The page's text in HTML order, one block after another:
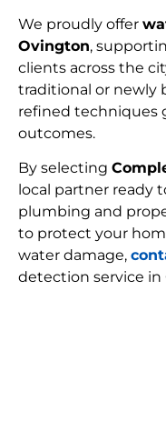
We proudly offer
Ovington,
clients across the
traditional or newly
refined techniques
outcomes.
By selecting
local partner ready
plumbing and
to protect your
water damage,
detection service in